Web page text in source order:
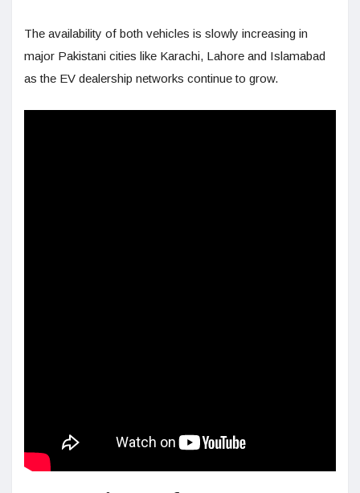
The availability of both vehicles is slowly increasing in
major Pakistani cities like Karachi, Lahore and Islamabad
as the EV dealership networks continue to grow.